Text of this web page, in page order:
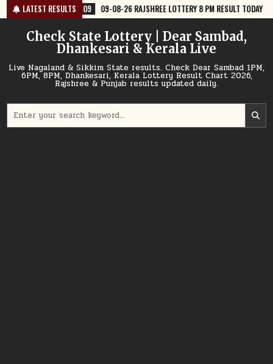
Skip
to
content
LATEST RESULTS
09-08-26 RAJSHREE LOTTERY 8 PM RESULT TODAY 2026-08-09
Check State Lottery | Dear Sambad,
Dhankesari & Kerala Live
Live Nagaland & Sikkim State results. Check Dear Sambad 1PM,
6PM, 8PM, Dhankesari, Kerala Lottery Result Chart 2026,
Rajshree & Punjab results updated daily.
for: